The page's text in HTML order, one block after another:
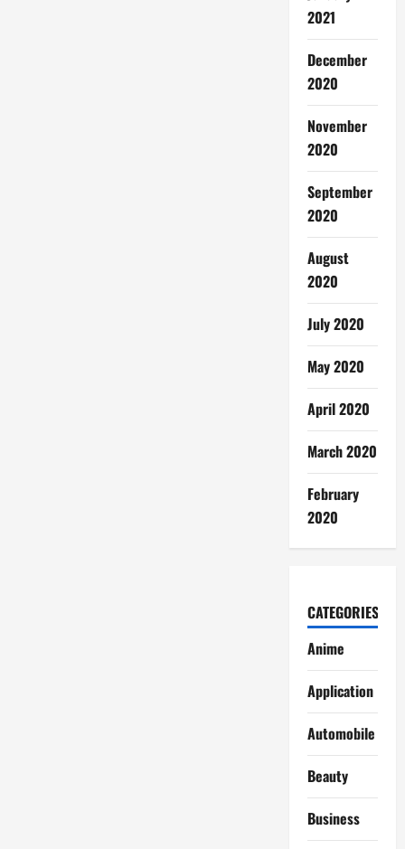
2021
December
2020
November
2020
September
2020
August
2020
July 2020
May 2020
April 2020
March 2020
February
2020
CATEGORIES
Anime
Application
Automobile
Beauty
Business